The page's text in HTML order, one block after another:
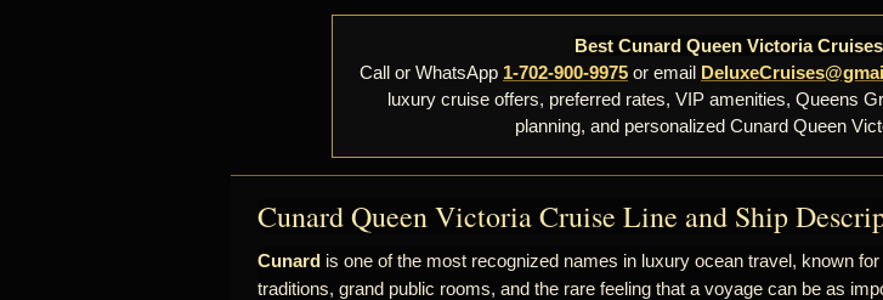
Best Cunard Queen Victoria
Call or WhatsApp 1-702-900-9975 or email
luxury cruise offers, preferred rates, VIP amenities, Queens
planning, and personalized Cunard Queen
Cunard Queen Victoria Cruise Line and Ship
Cunard is one of the most recognized names in luxury ocean travel, known
traditions, grand public rooms, and the rare feeling that a voyage can be as